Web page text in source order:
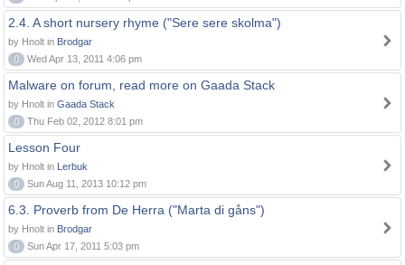
2.4. A short nursery rhyme ("Sere sere skolma")
by Hnolt in Brodgar
0
Wed Apr 13, 2011 4:06 pm
Malware on forum, read more on Gaada Stack
by Hnolt in Gaada Stack
0
Thu Feb 02, 2012 8:01 pm
Lesson Four
by Hnolt in Lerbuk
0
Sun Aug 11, 2013 10:12 pm
6.3. Proverb from De Herra ("Marta di gåns")
by Hnolt in Brodgar
0
Sun Apr 17, 2011 5:03 pm